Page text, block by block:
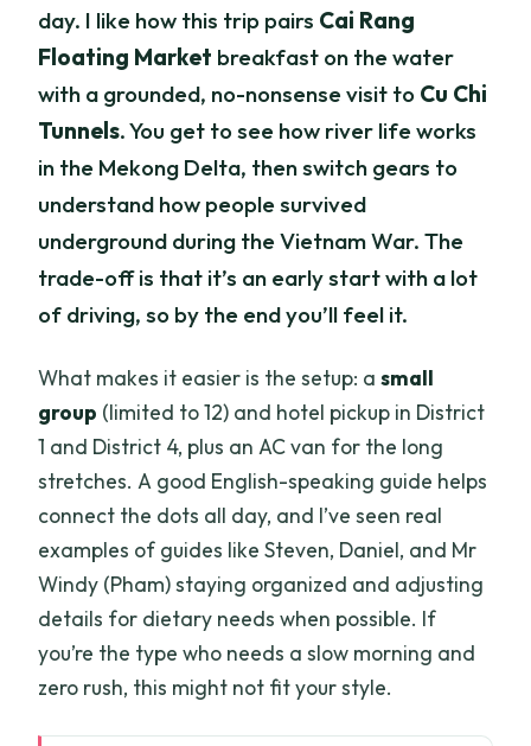
day. I like how this trip pairs Cai Rang
Floating Market breakfast on the water
with a grounded, no-nonsense visit to Cu Chi
Tunnels. You get to see how river life works
in the Mekong Delta, then switch gears to
understand how people survived
underground during the Vietnam War. The
trade-off is that it’s an early start with a lot
of driving, so by the end you’ll feel it.
What makes it easier is the setup: asmall
group (limited to 12) and hotel pickup in District
1 and District 4, plus an AC van for the long
stretches. A good English-speaking guide helps
connect the dots all day, and I’ve seen real
examples of guides like Steven, Daniel, and Mr
Windy (Pham) staying organized and adjusting
details for dietary needs when possible. If
you’re the type who needs a slow morning and
zero rush, this might not fit your style.